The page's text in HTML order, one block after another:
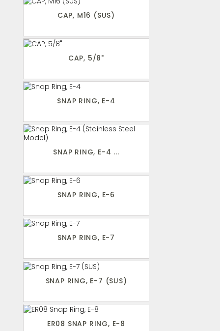
CAP, M16 (SUS)
CAP, 5/8"
SNAP RING, E-4
SNAP RING, E-4 ...
SNAP RING, E-6
SNAP RING, E-7
SNAP RING, E-7 (SUS)
ER08 SNAP RING, E-8